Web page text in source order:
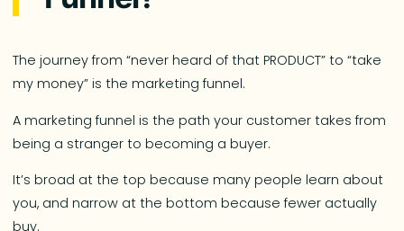
The journey from “never heard of that PRODUCT” to “take
my money” is the marketing funnel.
A marketing funnel is the path your customer takes from
being a stranger to becoming a buyer.
It’s broad at the top because many people learn about
you, and narrow at the bottom because fewer actually
buy.